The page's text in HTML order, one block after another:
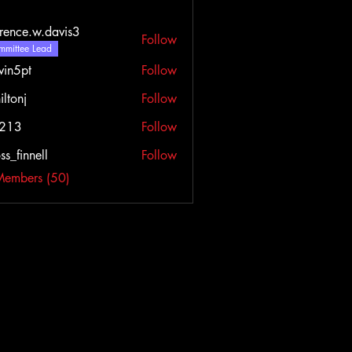
Lead
Follow
Follow
Follow
Follow
Follow
(50)